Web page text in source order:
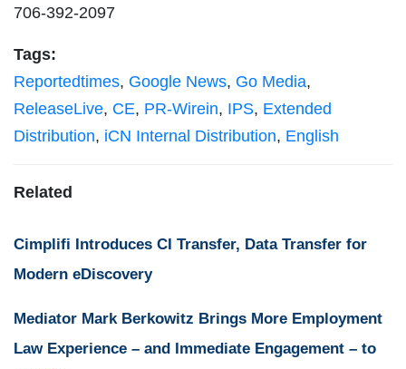
706-392-2097
Tags:
Reportedtimes, Google News, Go Media,
ReleaseLive, CE, PR-Wirein, IPS, Extended
Distribution, iCN Internal Distribution, English
Related
Cimplifi Introduces CI Transfer, Data Transfer for
Modern eDiscovery
Mediator Mark Berkowitz Brings More Employment
Law Experience – and Immediate Engagement – to